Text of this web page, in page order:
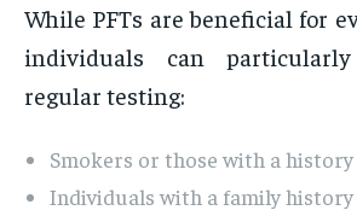
While PFTs are beneficial for
individuals can
regular testing:
Smokers or those with a
Individuals with a family history